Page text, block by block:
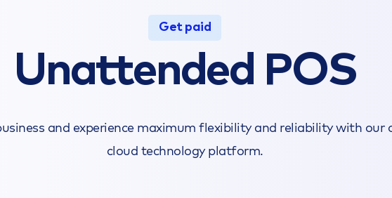
Get paid
Unattended POS
and experience maximum flexibility and reliability with our
cloud technology platform.